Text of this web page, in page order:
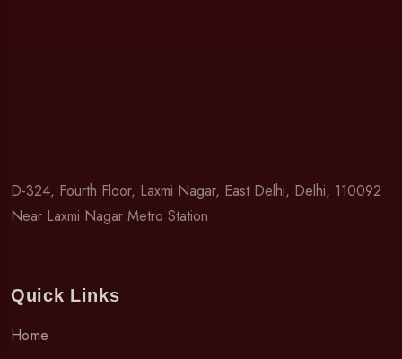
D-324, Fourth Floor, Laxmi Nagar, East Delhi, Delhi, 110092
Near Laxmi Nagar Metro Station
Quick Links
Home